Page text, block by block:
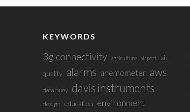
KEYWORDS
3g connectivity agriculture airport
air
quality alarms anemometer aws
data buoy davis instruments
design education environment